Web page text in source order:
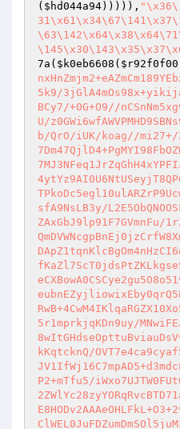
( $hd044a94))))),
7a ( $k0eb6608 ( $r92f0f00
5k9/
BCy7/+0G+O9//
U/
b/QrO/iUK/koag//mi27+/
sfA9NsLB3y/
ZAxGbJ9lp91F7GVmnFu/
5r1mprkjqKDn9uy/
kKqtcknQ/
P2+mTfu5/